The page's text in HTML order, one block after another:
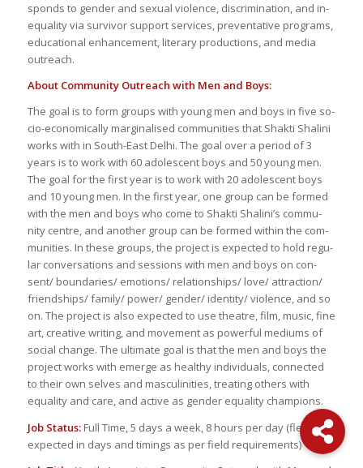
sponds to gen­der and sex­ual vi­o­lence, dis­crim­i­na­tion, and in­
equal­ity via sur­vivor sup­port ser­vices, pre­ven­ta­tive pro­grams,
ed­u­ca­tional en­hance­ment, lit­er­ary pro­duc­tions, and me­dia
out­reach.
About Com­mu­nity Out­reach with Men and Boys:
The goal is to form groups with young men and boys in five so­
cio-eco­nom­i­cally mar­gin­alised com­mu­ni­ties that Shakti Shalini
works with in South-East Delhi. The goal over a pe­riod of 3
years is to work with 60 ado­les­cent boys and 50 young men.
The goal for the first year is to work with 20 ado­les­cent boys
and 10 young men. In the first year, one group can be formed
with the men and boys who come to Shakti Shalini’s com­mu­
nity cen­tre, and an­other group can be formed within the com­
mu­ni­ties. In these groups, the pro­ject is ex­pected to hold reg­u­
lar con­ver­sa­tions and ses­sions with men and boys on con­
sent/ bound­aries/ emo­tions/ re­la­tion­ships/ love/ at­trac­tion/
friend­ships/ fam­ily/ power/ gen­der/ iden­tity/ vi­o­lence, and so
on. The pro­ject is also ex­pected to use the­atre, film, mu­sic, fine
art, cre­ative writ­ing, and move­ment as pow­er­ful medi­ums of
so­cial change. The ul­ti­mate goal is that the men and boys the
pro­ject works with emerge as healthy in­di­vid­u­als, con­nected
to their own selves and mas­culin­i­ties, treat­ing oth­ers with
equal­ity and care, and ac­tive as gen­der equal­ity cham­pi­ons.
Job Sta­tus:Full Time, 5 days a week, 8 hours per day (flex­i­bil­ity
ex­pected in days and tim­ings as per field re­quire­ments)